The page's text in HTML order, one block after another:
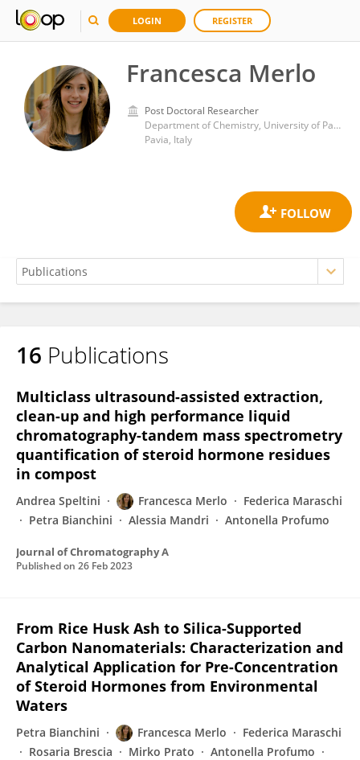
LOGIN REGISTER
Francesca Merlo
Post Doctoral Researcher
Department of Chemistry, University of Pavia
Pavia, Italy
Francesca Merlo
16 Publications
Multiclass ultrasound-assisted extraction,
clean-up and high performance liquid
chromatography-tandem mass spectrometry
quantification of steroid hormone residues
in compost
Andrea Speltini Francesca Merlo
Federica Maraschi
Petra Bianchini
Alessia Mandri Antonella Profumo
Journal of Chromatography A
Published on 26 Feb 2023
From Rice Husk Ash to Silica-Supported
Carbon Nanomaterials: Characterization and
Analytical Application for Pre-Concentration
of Steroid Hormones from Environmental
Waters
Petra Bianchini Francesca Merlo
Federica Maraschi
Rosaria Brescia
Mirko Prato
Antonella Profumo